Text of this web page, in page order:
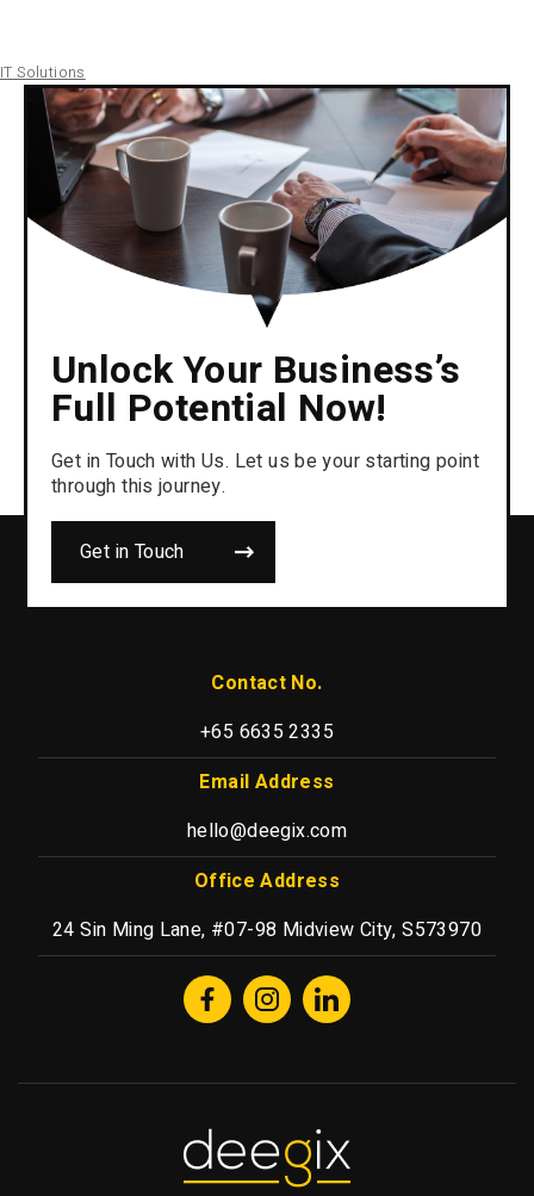
IT Solutions
Unlock Your Business’s
Full Potential Now!
Get in Touch with Us. Let us be your starting point
through this journey.
Get in Touch
Contact No.
+65 6635 2335
Email Address
hello@deegix.com
Office Address
24 Sin Ming Lane, #07-98 Midview City, S573970